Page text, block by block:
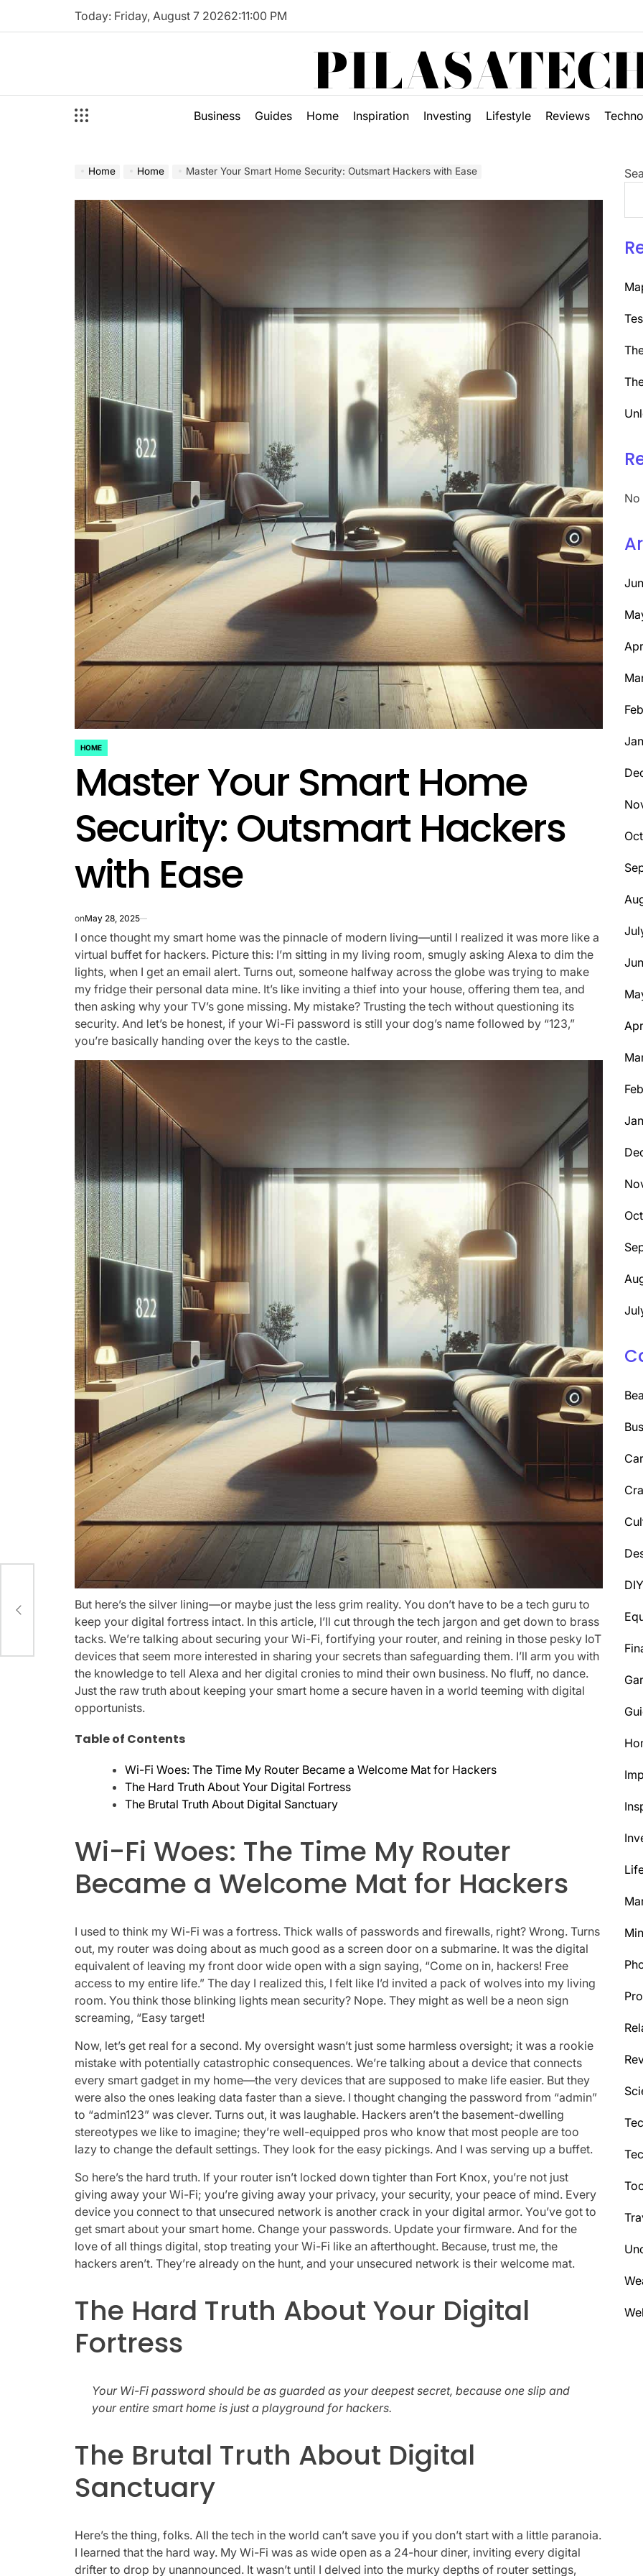
Today: Friday, August 7 20262:11:01 PM
Business Guides Home Inspiration Investing Lifestyle Reviews
Home Home Master Your Smart Home Security: Outsmart Hackers with Ease
POSTED
HOME
Master Your Smart Home
Security: Outsmart Hackers
with Ease
onMay 28, 2025
I once thought my smart home was the pinnacle of modern living—until I realized it was more like a
virtual buffet for hackers. Picture this: I’m sitting in my living room, smugly asking Alexa to dim the
lights, when I get an email alert. Turns out, someone halfway across the globe was trying to make
my fridge their personal data mine. It’s like inviting a thief into your house, offering them tea, and
then asking why your TV’s gone missing. My mistake? Trusting the tech without questioning its
security. And let’s be honest, if your Wi-Fi password is still your dog’s name followed by “123,”
you’re basically handing over the keys to the castle.
But here’s the silver lining—or maybe just the less grim reality. You don’t have to be a tech guru to
keep your digital fortress intact. In this article, I’ll cut through the tech jargon and get down to brass
tacks. We’re talking about securing your Wi-Fi, fortifying your router, and reining in those pesky IoT
devices that seem more interested in sharing your secrets than safeguarding them. I’ll arm you with
the knowledge to tell Alexa and her digital cronies to mind their own business. No fluff, no dance.
Just the raw truth about keeping your smart home a secure haven in a world teeming with digital
opportunists.
Table of Contents
Wi-Fi Woes: The Time My Router Became a Welcome Mat for Hackers
The Hard Truth About Your Digital Fortress
The Brutal Truth About Digital Sanctuary
Wi-Fi Woes: The Time My Router
Became a Welcome Mat for Hackers
I used to think my Wi-Fi was a fortress. Thick walls of passwords and firewalls, right? Wrong. Turns
out, my router was doing about as much good as a screen door on a submarine. It was the digital
equivalent of leaving my front door wide open with a sign saying, “Come on in, hackers! Free
access to my entire life.” The day I realized this, I felt like I’d invited a pack of wolves into my living
room. You think those blinking lights mean security? Nope. They might as well be a neon sign
screaming, “Easy target!
Now, let’s get real for a second. My oversight wasn’t just some harmless oversight; it was a rookie
mistake with potentially catastrophic consequences. We’re talking about a device that connects
every smart gadget in my home—the very devices that are supposed to make life easier. But they
were also the ones leaking data faster than a sieve. I thought changing the password from “admin”
to “admin123” was clever. Turns out, it was laughable. Hackers aren’t the basement-dwelling
stereotypes we like to imagine; they’re well-equipped pros who know that most people are too
lazy to change the default settings. They look for the easy pickings. And I was serving up a buffet.
So here’s the hard truth. If your router isn’t locked down tighter than Fort Knox, you’re not just
giving away your Wi-Fi; you’re giving away your privacy, your security, your peace of mind. Every
device you connect to that unsecured network is another crack in your digital armor. You’ve got to
get smart about your smart home. Change your passwords. Update your firmware. And for the
love of all things digital, stop treating your Wi-Fi like an afterthought. Because, trust me, the
hackers aren’t. They’re already on the hunt, and your unsecured network is their welcome mat.
The Hard Truth About Your Digital
Fortress
Your Wi-Fi password should be as guarded as your deepest secret, because one slip and
your entire smart home is just a playground for hackers.
The Brutal Truth About Digital
Sanctuary
Here’s the thing, folks. All the tech in the world can’t save you if you don’t start with a little paranoia.
I learned that the hard way. My Wi-Fi was as wide open as a 24-hour diner, inviting every digital
drifter to drop by unannounced. It wasn’t until I delved into the murky depths of router settings,
No
DIY